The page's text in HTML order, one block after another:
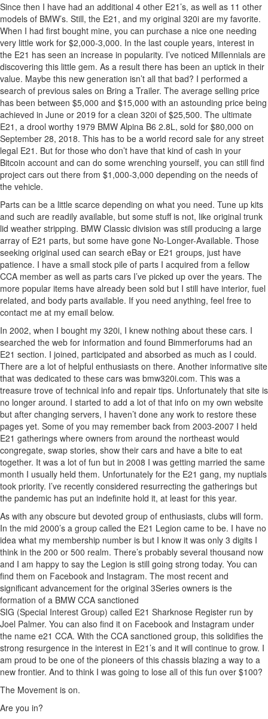
Since then I have had an additional 4 other E21’s, as well as 11 other
models of BMW’s. Still, the E21, and my original 320i are my favorite.
When I had first bought mine, you can purchase a nice one needing
very little work for $2,000-3,000. In the last couple years, interest in
the E21 has seen an increase in popularity. I’ve noticed Millennials are
discovering this little gem. As a result there has been an uptick in their
value. Maybe this new generation isn’t all that bad? I performed a
search of previous sales on Bring a Trailer. The average selling price
has been between $5,000 and $15,000 with an astounding price being
achieved in June or 2019 for a clean 320i of $25,500. The ultimate
E21, a drool worthy 1979 BMW Alpina B6 2.8L, sold for $80,000 on
September 28, 2018. This has to be a world record sale for any street
legal E21. But for those who don’t have that kind of cash in your
Bitcoin account and can do some wrenching yourself, you can still find
project cars out there from $1,000-3,000 depending on the needs of
the vehicle.
Parts can be a little scarce depending on what you need. Tune up kits
and such are readily available, but some stuff is not, like original trunk
lid weather stripping. BMW Classic division was still producing a large
array of E21 parts, but some have gone No-Longer-Available. Those
seeking original used can search eBay or E21 groups, just have
patience. I have a small stock pile of parts I acquired from a fellow
CCA member as well as parts cars I’ve picked up over the years. The
more popular items have already been sold but I still have interior, fuel
related, and body parts available. If you need anything, feel free to
contact me at my email below.
In 2002, when I bought my 320i, I knew nothing about these cars. I
searched the web for information and found Bimmerforums had an
E21 section. I joined, participated and absorbed as much as I could.
There are a lot of helpful enthusiasts on there. Another informative site
that was dedicated to these cars was bmw320i.com. This was a
treasure trove of technical info and repair tips. Unfortunately that site is
no longer around. I started to add a lot of that info on my own website
but after changing servers, I haven’t done any work to restore these
pages yet. Some of you may remember back from 2003-2007 I held
E21 gatherings where owners from around the northeast would
congregate, swap stories, show their cars and have a bite to eat
together. It was a lot of fun but in 2008 I was getting married the same
month I usually held them. Unfortunately for the E21 gang, my nuptials
took priority. I’ve recently considered resurrecting the gatherings but
the pandemic has put an indefinite hold it, at least for this year.
As with any obscure but devoted group of enthusiasts, clubs will form.
In the mid 2000’s a group called the E21 Legion came to be. I have no
idea what my membership number is but I know it was only 3 digits I
think in the 200 or 500 realm. There’s probably several thousand now
and I am happy to say the Legion is still going strong today. You can
find them on Facebook and Instagram. The most recent and
significant advancement for the original 3Series owners is the
formation of a BMW CCA sanctioned
SIG (Special Interest Group) called E21 Sharknose Register run by
Joel Palmer. You can also find it on Facebook and Instagram under
the name e21 CCA. With the CCA sanctioned group, this solidifies the
strong resurgence in the interest in E21’s and it will continue to grow. I
am proud to be one of the pioneers of this chassis blazing a way to a
new frontier. And to think I was going to lose all of this fun over $100?
The Movement is on.
Are you in?